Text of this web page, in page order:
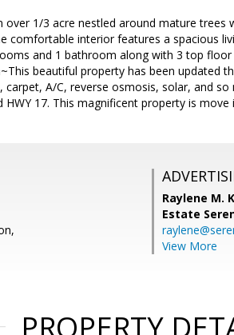
1/3 acre nestled around mature trees
comfortable interior features a spacious
and 1 bathroom along with 3 top
beautiful property has been updated
carpet, A/C, reverse osmosis, solar, and
17. This magnificent property is move
Raylene M.
Estate
View More